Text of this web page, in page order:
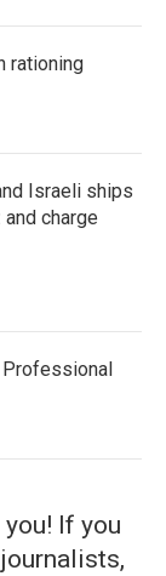
rationing
Israeli ships
charge
Professional
If you